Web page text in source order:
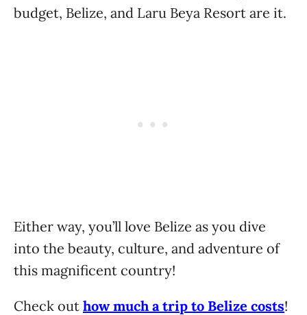
budget, Belize, and Laru Beya Resort are it.
Either way, you’ll love Belize as you dive
into the beauty, culture, and adventure of
this magnificent country!
Check out how much a trip to Belize costs!